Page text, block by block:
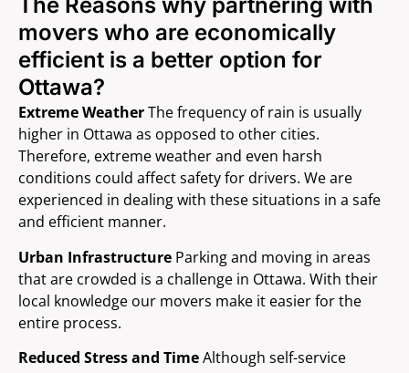
The Reasons why partnering with
movers who are economically
efficient is a better option for
Ottawa?
Extreme WeatherThe frequency of rain is usually
higher in Ottawa as opposed to other cities.
Therefore, extreme weather and even harsh
conditions could affect safety for drivers. We are
experienced in dealing with these situations in a safe
and efficient manner.
Urban Infrastructure Parking and moving in areas
that are crowded is a challenge in Ottawa. With their
local knowledge our movers make it easier for the
entire process.
Reduced Stress and TimeAlthough self-service